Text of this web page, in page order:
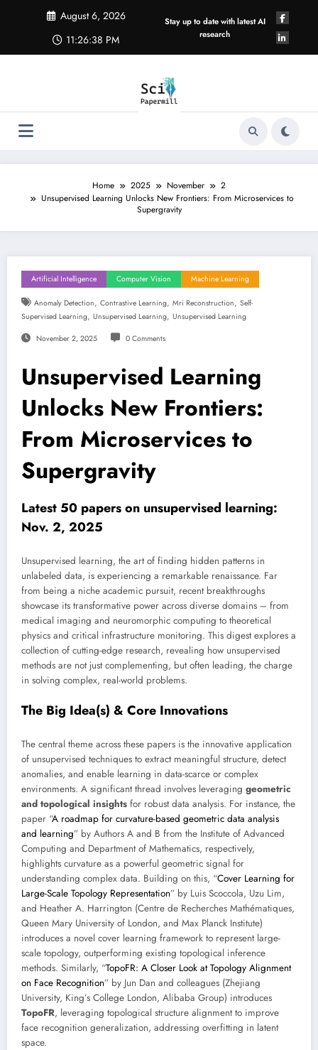
August 6, 2026
11:26:39 PM
Stay up to date with latest AI
research
Home 2025 November
2
Unsupervised Learning Unlocks New Frontiers: From Microservices to
Supergravity
Artificial Intelligence Computer Vision Machine Learning
Anomaly Detection, Contrastive Learning, Mri Reconstruction, Self-
Supervised Learning, Unsupervised Learning, Unsupervised Learning
November 2, 2025 0 Comments
Unsupervised Learning
Unlocks New Frontiers:
From Microservices to
Supergravity
Latest 50 papers on unsupervised learning:
Nov. 2, 2025
Unsupervised learning, the art of finding hidden patterns in
unlabeled data, is experiencing a remarkable renaissance. Far
from being a niche academic pursuit, recent breakthroughs
showcase its transformative power across diverse domains – from
medical imaging and neuromorphic computing to theoretical
physics and critical infrastructure monitoring. This digest explores a
collection of cutting-edge research, revealing how unsupervised
methods are not just complementing, but often leading, the charge
in solving complex, real-world problems.
The Big Idea(s) & Core Innovations
The central theme across these papers is the innovative application
of unsupervised techniques to extract meaningful structure, detect
anomalies, and enable learning in data-scarce or complex
environments. A significant thread involves leveraging geometric
and topological insights for robust data analysis. For instance, the
paper “A roadmap for curvature-based geometric data analysis
and learning” by Authors A and B from the Institute of Advanced
Computing and Department of Mathematics, respectively,
highlights curvature as a powerful geometric signal for
understanding complex data. Building on this, “Cover Learning for
Large-Scale Topology Representation” by Luis Scoccola, Uzu Lim,
and Heather A. Harrington (Centre de Recherches Mathématiques,
Queen Mary University of London, and Max Planck Institute)
introduces a novel cover learning framework to represent large-
scale topology, outperforming existing topological inference
methods. Similarly, “TopoFR: A Closer Look at Topology Alignment
on Face Recognition” by Jun Dan and colleagues (Zhejiang
University, King’s College London, Alibaba Group) introduces
TopoFR, leveraging topological structure alignment to improve
face recognition generalization, addressing overfitting in latent
space.